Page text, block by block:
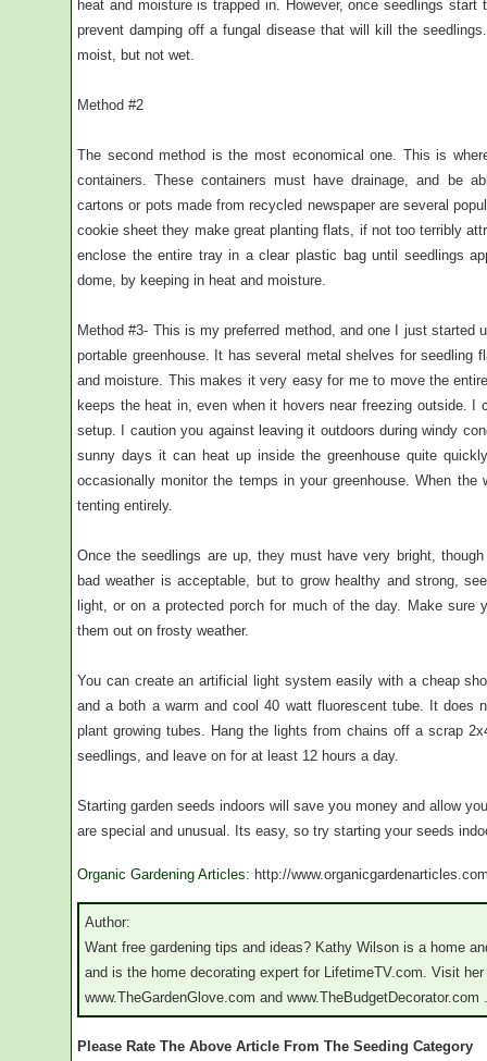
heat and moisture is trapped in. However, once seedlings
prevent damping off a fungal disease that will kill the
moist, but not wet.
Method #2
The second method is the most economical one. This is
containers. These containers must have drainage, and be
cartons or pots made from recycled newspaper are several
cookie sheet they make great planting flats, if not too terribly
enclose the entire tray in a clear plastic bag until seedlings
dome, by keeping in heat and moisture.
Method #3- This is my preferred method, and one I just started
portable greenhouse. It has several metal shelves for seedling
and moisture. This makes it very easy for me to move the
keeps the heat in, even when it hovers near freezing outside. I
setup. I caution you against leaving it outdoors during windy
sunny days it can heat up inside the greenhouse quite
occasionally monitor the temps in your greenhouse. When the
tenting entirely.
Once the seedlings are up, they must have very bright,
bad weather is acceptable, but to grow healthy and strong,
light, or on a protected porch for much of the day. Make sure
them out on frosty weather.
You can create an artificial light system easily with a cheap
and a both a warm and cool 40 watt fluorescent tube. It does
plant growing tubes. Hang the lights from chains off a scrap
seedlings, and leave on for at least 12 hours a day.
Starting garden seeds indoors will save you money and allow
are special and unusual. Its easy, so try starting your seeds
Organic Gardening Articles: http://
Author:
Want free gardening tips and ideas? Kathy Wilson is a home
and is the home decorating expert for LifetimeTV.com. Visit
www.TheGardenGlove.com and www.TheBudgetDecorator.com .
Please Rate The Above Article From The Seeding Category